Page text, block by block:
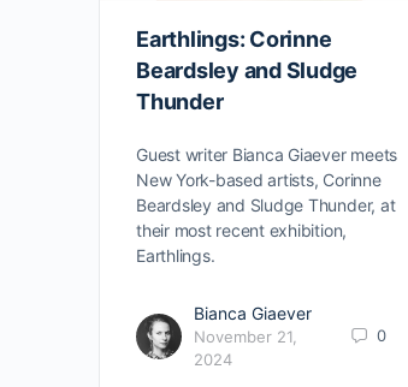
Earthlings: Corinne
Beardsley and Sludge
Thunder
Guest writer Bianca Giaever meets
New York-based artists, Corinne
Beardsley and Sludge Thunder, at
their most recent exhibition,
Earthlings.
Bianca Giaever
November 21,
2024
0